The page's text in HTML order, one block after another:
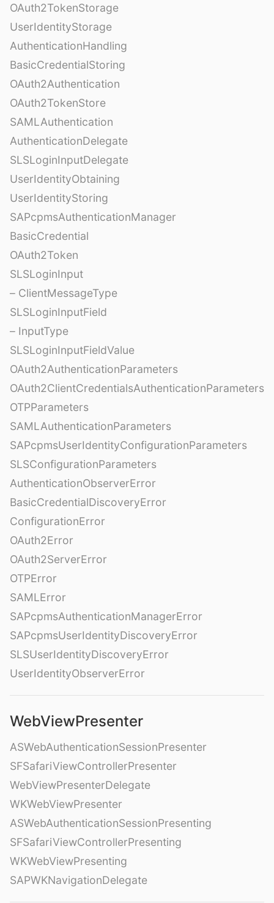
OAuth2TokenStorage
UserIdentityStorage
AuthenticationHandling
BasicCredentialStoring
OAuth2Authentication
OAuth2TokenStore
SAMLAuthentication
AuthenticationDelegate
SLSLoginInputDelegate
UserIdentityObtaining
UserIdentityStoring
SAPcpmsAuthenticationManager
BasicCredential
OAuth2Token
SLSLoginInput
– ClientMessageType
SLSLoginInputField
– InputType
SLSLoginInputFieldValue
OAuth2AuthenticationParameters
OAuth2ClientCredentialsAuthenticationParameters
OTPParameters
SAMLAuthenticationParameters
SAPcpmsUserIdentityConfigurationParameters
SLSConfigurationParameters
AuthenticationObserverError
BasicCredentialDiscoveryError
ConfigurationError
OAuth2Error
OAuth2ServerError
OTPError
SAMLError
SAPcpmsAuthenticationManagerError
SAPcpmsUserIdentityDiscoveryError
SLSUserIdentityDiscoveryError
UserIdentityObserverError
WebViewPresenter
ASWebAuthenticationSessionPresenter
SFSafariViewControllerPresenter
WebViewPresenterDelegate
WKWebViewPresenter
ASWebAuthenticationSessionPresenting
SFSafariViewControllerPresenting
WKWebViewPresenting
SAPWKNavigationDelegate